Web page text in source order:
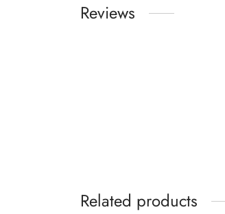
Reviews
Related products